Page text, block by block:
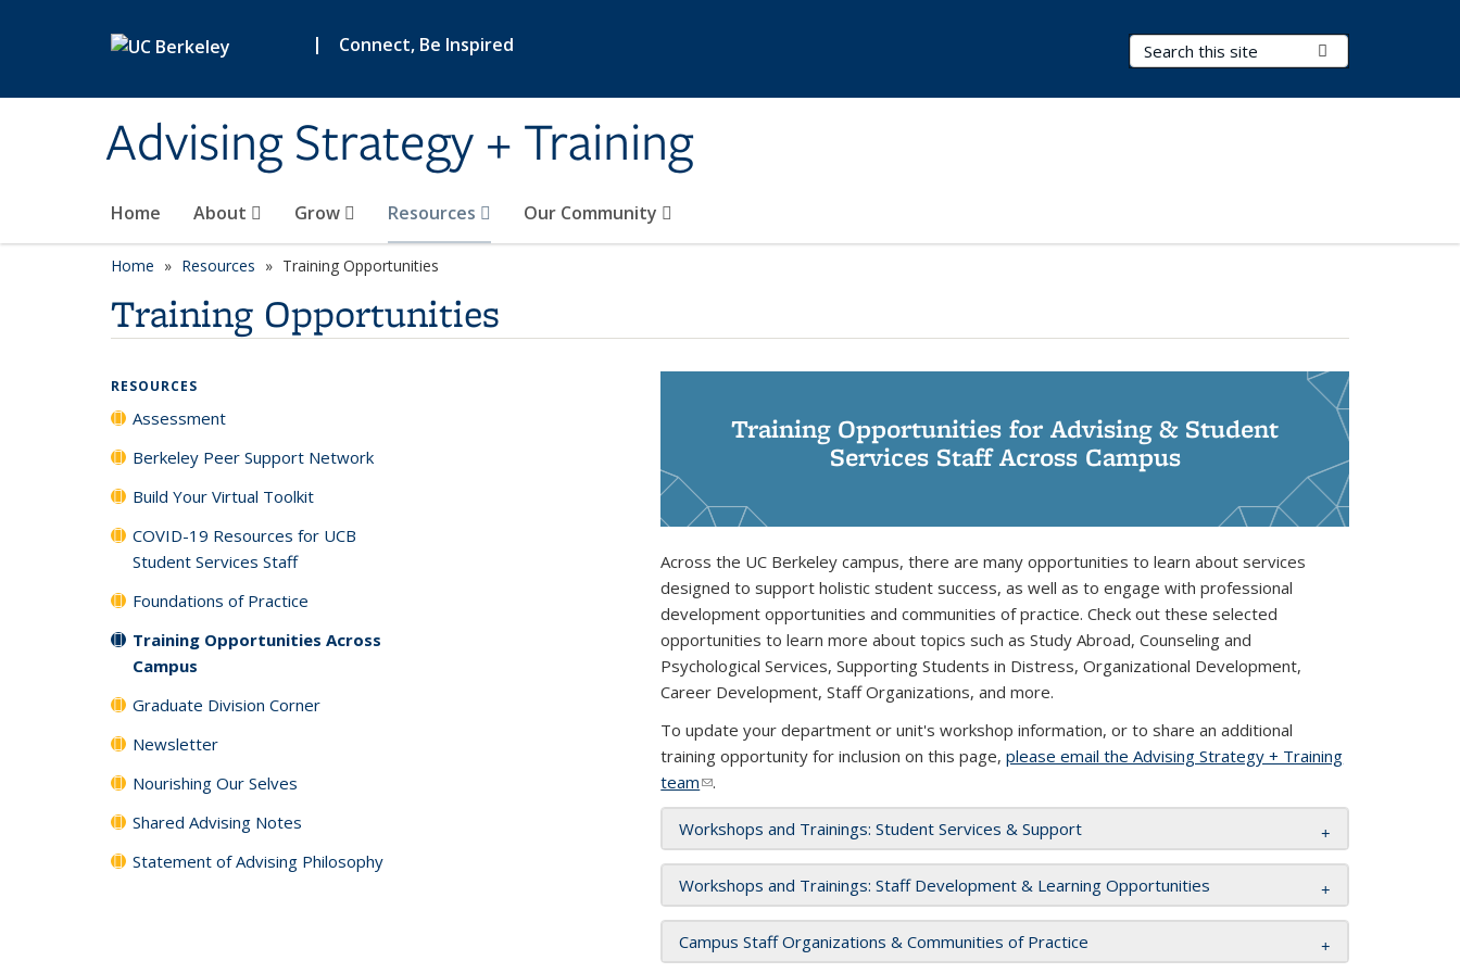
| Connect, Be Inspired
Advising Strategy + Training
Search Terms
Home About Grow Resources Our Community
Home Resources Training Opportunities
Training Opportunities
Training Opportunities for Advising & Student
Services Staff Across Campus
Across the UC Berkeley campus, there are many opportunities to learn about services
designed to support holistic student success, as well as to engage with professional
development opportunities and communities of practice. Check out these selected
opportunities to learn more about topics such as Study Abroad, Counseling and
Psychological Services, Supporting Students in Distress, Organizational Development,
Career Development, Staff Organizations, and more.
To update your department or unit's workshop information, or to share an additional
training opportunity for inclusion on this page,please email the Advising Strategy + Training
team(link sends e-mail)
.
Workshops and Trainings: Student Services & Support
Workshops and Trainings: Staff Development & Learning Opportunities
Campus Staff Organizations & Communities of Practice
RESOURCES
Assessment
Berkeley Peer Support Network
Build Your Virtual Toolkit
COVID-19 Resources for UCB
Student Services Staff
Foundations of Practice
Training Opportunities Across
Campus
Graduate Division Corner
Newsletter
Nourishing Our Selves
Shared Advising Notes
Statement of Advising Philosophy